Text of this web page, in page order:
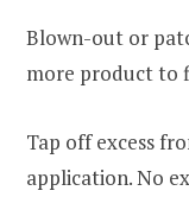
Blown-out or
more product to
Tap off excess
application. No